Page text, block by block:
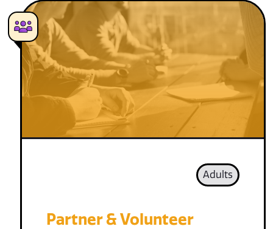
Adults
Partner & Volunteer